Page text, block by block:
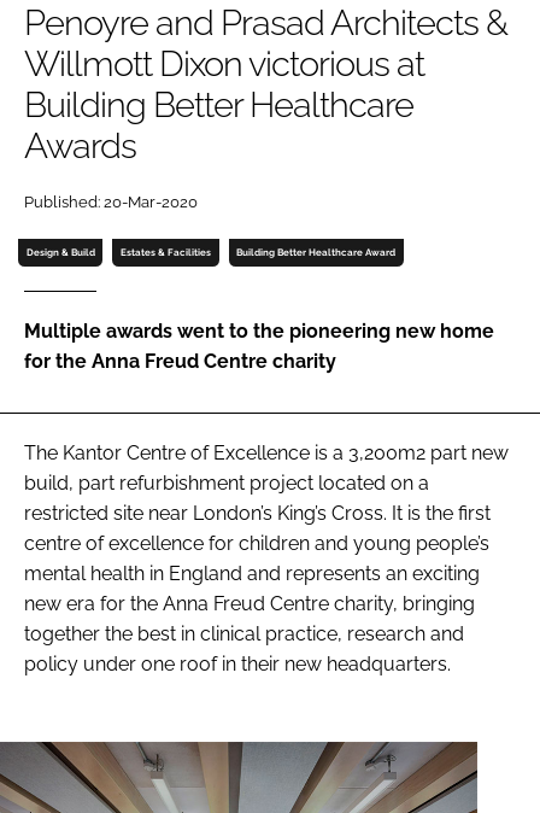
Password
Password
Penoyre and Prasad Architects &
Willmott Dixon victorious at
Building Better Healthcare
Awards
Published: 20-Mar-2020
Design & Build Estates & Facilities Building Better Healthcare Award
Multiple awards went to the pioneering new home
for the Anna Freud Centre charity
The Kantor Centre of Excellence is a 3,200m2 part new
build, part refurbishment project located on a
restricted site near London’s King’s Cross. It is the first
centre of excellence for children and young people’s
mental health in England and represents an exciting
new era for the Anna Freud Centre charity, bringing
together the best in clinical practice, research and
policy under one roof in their new headquarters.